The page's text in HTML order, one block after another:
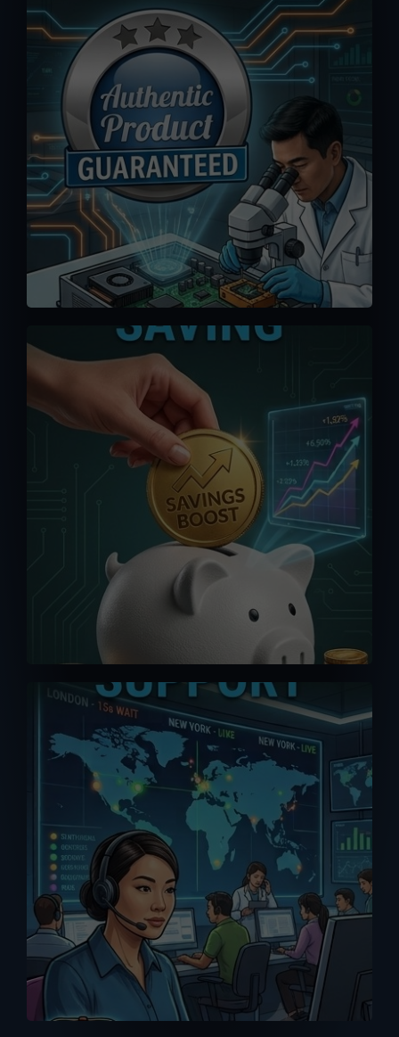
No worse feeling than knowing you
accidentally bought a fake or clone.
Orders you placed here are drop-
shipped directly from MPP Solar
warehouse, 100% authenticity
guaranteed.
We offer competitive pricing and you
can bypass the middlemen when
ordering directly from us. Maximize your
saving without having to pay exorbitant
fees from online platforms (up to 15%).
A good purchase is one that comes
with reliable after-sales support. Don’t
get support or answers from the
Internet. Get it from the RIGHT source
with our MPP Solar trained tech support
team.